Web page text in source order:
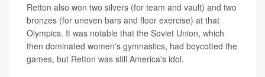
Retton also won two silvers (for team and vault) and two
bronzes (for uneven bars and floor exercise) at that
Olympics. It was notable that the Soviet Union, which
then dominated women's gymnastics, had boycotted the
games, but Retton was still America's idol.